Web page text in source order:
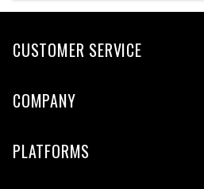
CUSTOMER SERVICE
COMPANY
PLATFORMS